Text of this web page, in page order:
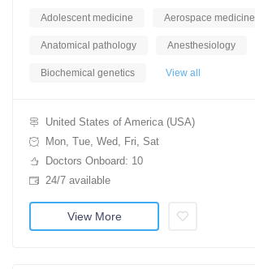
Adolescent medicine Aerospace medicine
Anatomical pathology Anesthesiology
Biochemical genetics View all
United States of America (USA)
Mon, Tue, Wed, Fri, Sat
Doctors Onboard: 10
24/7 available
View More